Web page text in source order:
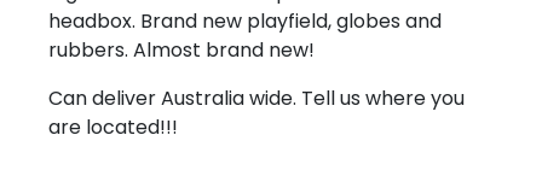
headbox. Brand new playfield, globes and
rubbers. Almost brand new!
Can deliver Australia wide. Tell us where you
are located!!!